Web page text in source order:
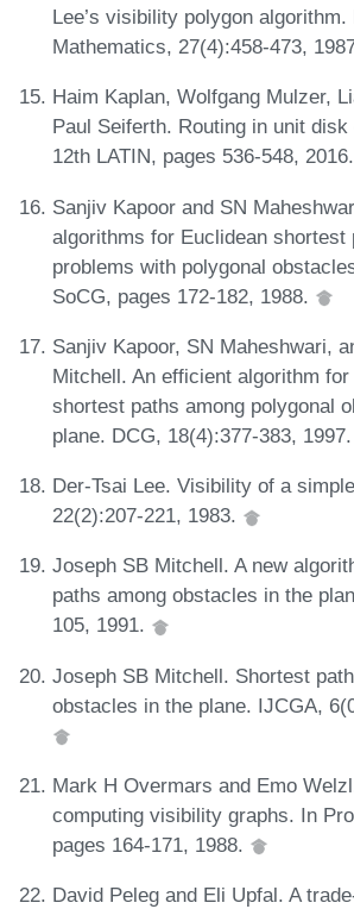
Lee’s visibility polygon
Mathematics, 27(4):458-473,
Haim Kaplan, Wolfgang Mulzer,
Paul Seiferth. Routing in unit
12th LATIN, pages 536-548, 2016.
Sanjiv Kapoor and SN
algorithms for Euclidean
problems with polygonal
SoCG, pages 172-182, 1988.
Sanjiv Kapoor, SN Maheshwari,
Mitchell. An efficient algorithm
shortest paths among polygonal
plane. DCG, 18(4):377-383, 1997.
Der-Tsai Lee. Visibility of a
22(2):207-221, 1983.
Joseph SB Mitchell. A new
paths among obstacles in the
105, 1991.
Joseph SB Mitchell. Shortest
obstacles in the plane. IJCGA,
Mark H Overmars and Emo
computing visibility graphs. In
pages 164-171, 1988.
David Peleg and Eli Upfal. A